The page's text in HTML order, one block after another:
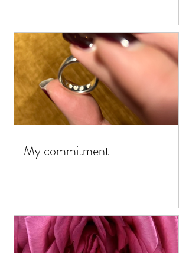
My commitment